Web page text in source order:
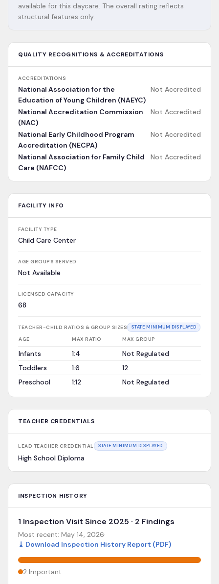
available for this daycare. The overall rating reflects
structural features only.
QUALITY RECOGNITIONS & ACCREDITATIONS
ACCREDITATIONS
National Association for the
Education of Young Children (NAEYC)
Not Accredited
National Accreditation Commission
(NAC)
Not Accredited
National Early Childhood Program
Accreditation (NECPA)
Not Accredited
National Association for Family Child
Care (NAFCC)
Not Accredited
FACILITY INFO
FACILITY TYPE
Child Care Center
AGE GROUPS SERVED
Not Available
LICENSED CAPACITY
68
TEACHER-CHILD RATIOS & GROUP SIZES STATE MINIMUM DISPLAYED
AGE MAX RATIO MAX GROUP
Infants 1:4
Not Regulated
Toddlers
1:6
12
Preschool
1:12 Not Regulated
TEACHER CREDENTIALS
LEAD TEACHER CREDENTIAL STATE MINIMUM DISPLAYED
High School Diploma
INSPECTION HISTORY
1 Inspection Visit Since 2025 · 2 Findings
Most recent: May 14, 2026·
⤓ Download Inspection History Report (PDF)
2 Important